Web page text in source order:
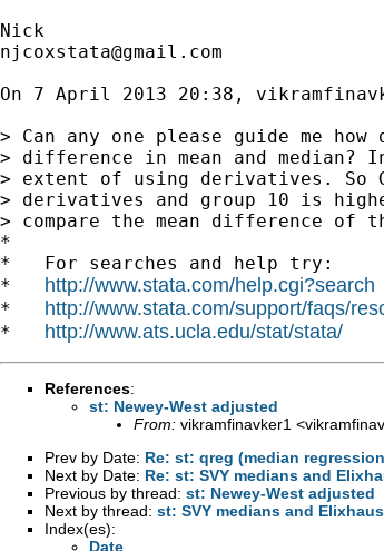
njcoxstata@gmail.com
On 7 April 2013 20:38,
> Can any one please guide me
> difference in mean and median?
> extent of using derivatives. So
> derivatives and group 10 is
> compare the mean difference of
*
*   For searches and help try:
* http://www.stata.com/help.cgi?search
* http://www.stata.com/support/faqs/
* http://www.ats.ucla.edu/stat/stata/
References:
st: Newey-West adjusted
From: vikramfinavker1 <
Prev by Date: Re: st: qreg (median
Next by Date: Re: st: SVY medians and
Previous by thread: st: Newey-West adjusted
Next by thread: st: SVY medians and
Index(es):
Date